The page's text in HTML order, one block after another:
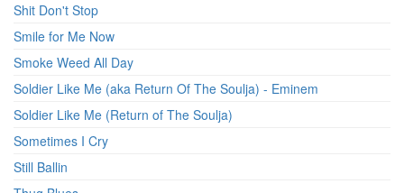
Shit Don't Stop
Smile for Me Now
Smoke Weed All Day
Soldier Like Me (aka Return Of The Soulja) - Eminem
Soldier Like Me (Return of The Soulja)
Sometimes I Cry
Still Ballin